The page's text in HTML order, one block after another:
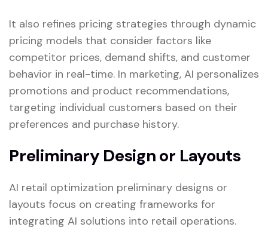
It also refines pricing strategies through dynamic
pricing models that consider factors like
competitor prices, demand shifts, and customer
behavior in real-time. In marketing, AI personalizes
promotions and product recommendations,
targeting individual customers based on their
preferences and purchase history.
Preliminary Design or Layouts
AI retail optimization preliminary designs or
layouts focus on creating frameworks for
integrating AI solutions into retail operations.